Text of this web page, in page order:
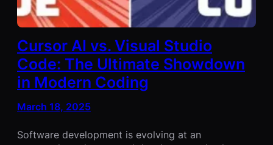
Cursor AI vs. Visual Studio
Code: The Ultimate Showdown
in Modern Coding
March 18, 2025
Software development is evolving at an